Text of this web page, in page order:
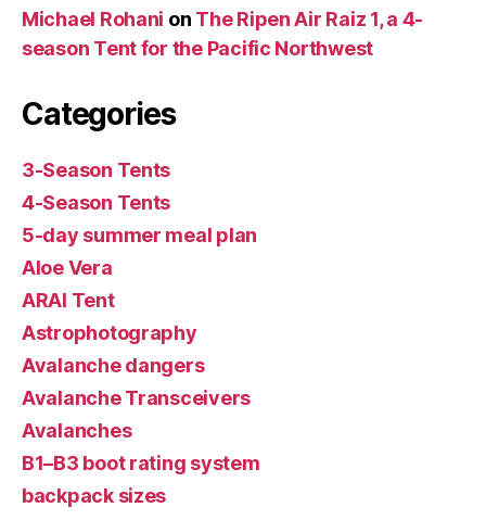
Michael Rohani on The Ripen Air Raiz 1, a 4-
season Tent for the Pacific Northwest
Categories
3-Season Tents
4-Season Tents
5-day summer meal plan
Aloe Vera
ARAI Tent
Astrophotography
Avalanche dangers
Avalanche Transceivers
Avalanches
B1–B3 boot rating system
backpack sizes